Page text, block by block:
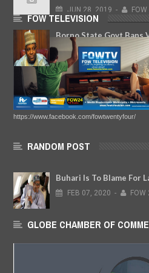
JUN 28, 2019 -
Borno State Govt Bans
Highways
JAN 30, 2018 -
FOW TELEVISION
https://www.facebook.com/fowtwentyfour/
RANDOM POST
Buhari Is To Blame For
FEB 07, 2020 - FOW
GLOBE CHAMBER OF